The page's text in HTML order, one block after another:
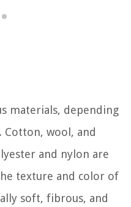
materials, depending
wool, and
and nylon are
texture and color of
soft, fibrous, and